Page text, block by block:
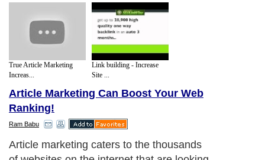
True Article Marketing
Increas...
Link building - Increase
Site ...
Article Marketing Can Boost Your Web
Ranking!
Ram Babu
Article marketing caters to the thousands